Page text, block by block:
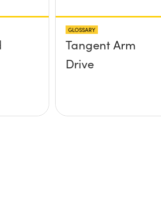
GLOSSARY
Tangent Arm
Drive